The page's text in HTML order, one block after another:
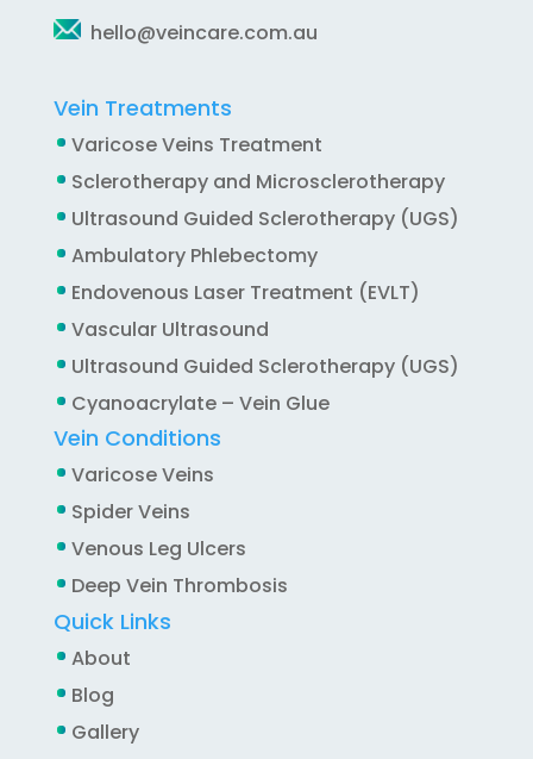
hello@veincare.com.au
Vein Treatments
Varicose Veins Treatment
Sclerotherapy and Microsclerotherapy
Ultrasound Guided Sclerotherapy (UGS)
Ambulatory Phlebectomy
Endovenous Laser Treatment (EVLT)
Vascular Ultrasound
Ultrasound Guided Sclerotherapy (UGS)
Cyanoacrylate – Vein Glue
Vein Conditions
Varicose Veins
Spider Veins
Venous Leg Ulcers
Deep Vein Thrombosis
Quick Links
About
Blog
Gallery